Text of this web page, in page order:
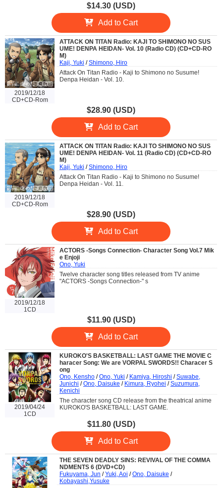
$14.30 (USD)
Add to Cart
2019/12/18
CD+CD-Rom
ATTACK ON TITAN Radio: KAJI TO SHIMONO NO SUS
UME! DENPA HEIDAN- Vol. 10 (Radio CD) (CD+CD-RO
M)
Kaji, Yuki /Shimono, Hiro
Attack On Titan Radio - Kaji to Shimono no Susume!
Denpa Heidan - Vol. 10.
$28.90 (USD)
Add to Cart
2019/12/18
CD+CD-Rom
ATTACK ON TITAN Radio: KAJI TO SHIMONO NO SUS
UME! DENPA HEIDAN- Vol. 11 (Radio CD) (CD+CD-RO
M)
Kaji, Yuki /Shimono, Hiro
Attack On Titan Radio - Kaji to Shimono no Susume!
Denpa Heidan - Vol. 11.
$28.90 (USD)
Add to Cart
2019/12/18
1CD
ACTORS -Songs Connection- Character Song Vol.7 Mik
e Enjoji
Ono, Yuki
Twelve character song titles released from TV anime
"ACTORS -Songs Connection-" s
$11.90 (USD)
Add to Cart
2019/04/24
1CD
KUROKO'S BASKETBALL: LAST GAME THE MOVIE C
haracer Song: We are VORPAL SWORDS!! Characer S
ong
Ono, Kensho /Ono, Yuki / Kamiya, Hiroshi /Suwabe,
Junichi /Ono, Daisuke / Kimura, Ryohei /Suzumura,
Kenichi
The character song CD release from the theatrical anime
KUROKO'S BASKETBALL: LAST GAME.
$11.80 (USD)
Add to Cart
THE SEVEN DEADLY SINS: REVIVAL OF THE COMMA
NDMENTS 6 (DVD+CD)
Fukuyama, Jun /Yuki, Aoi /Ono, Daisuke /
Kobayashi,Yusuke